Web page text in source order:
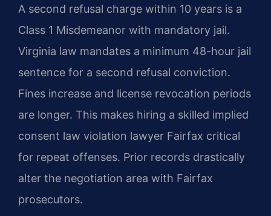
A second refusal charge within 10 years is a
Class 1 Misdemeanor with mandatory jail.
Virginia law mandates a minimum 48-hour jail
sentence for a second refusal conviction.
Fines increase and license revocation periods
are longer. This makes hiring a skilled implied
consent law violation lawyer Fairfax critical
for repeat offenses. Prior records drastically
alter the negotiation area with Fairfax
prosecutors.